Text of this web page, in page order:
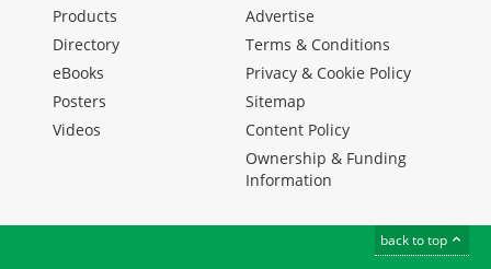
Products
Directory
eBooks
Posters
Videos
Advertise
Terms & Conditions
Privacy & Cookie Policy
Sitemap
Content Policy
Ownership & Funding
Information
back to top